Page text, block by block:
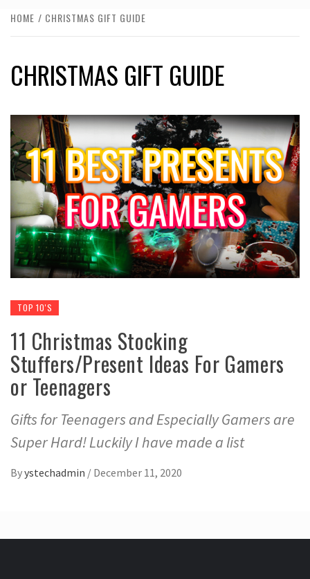
HOME CHRISTMAS GIFT GUIDE
CHRISTMAS GIFT GUIDE
TOP 10'S
11 Christmas Stocking
Stuffers/Present Ideas For Gamers
or Teenagers
Gifts for Teenagers and Especially Gamers are
Super Hard! Luckily I have made a list
Byystechadmin / December 11, 2020